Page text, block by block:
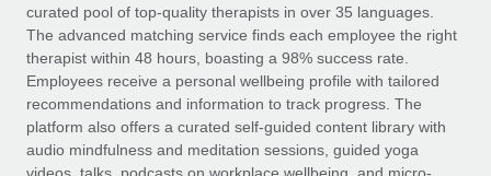
Compliance watchtower
Stay ahead of compliance risks
Device management
Provision and track IT devices globally
See all resources
BLOG
Global Payroll
EOR & PEO
curated pool of top-quality therapists in over 35 languages.
The advanced matching service finds each employee the right
therapist within 48 hours, boasting a 98% success rate.
Employees receive a personal wellbeing profile with tailored
recommendations and information to track progress. The
platform also offers a curated self-guided content library with
audio mindfulness and meditation sessions, guided yoga
videos, talks, podcasts on workplace wellbeing, and micro-